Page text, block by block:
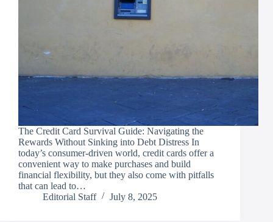
The Credit Card Survival Guide: Navigating the
Rewards Without Sinking into Debt Distress In
today’s consumer-driven world, credit cards offer a
convenient way to make purchases and build
financial flexibility, but they also come with pitfalls
that can lead to…
Editorial Staff
July 8, 2025